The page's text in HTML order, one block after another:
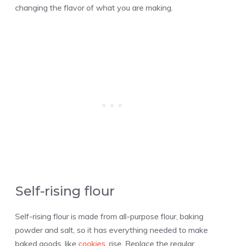
changing the flavor of what you are making.
Self-rising flour
Self-rising flour is made from all-purpose flour, baking
powder and salt, so it has everything needed to make
baked goods, like cookies, rise. Replace the regular